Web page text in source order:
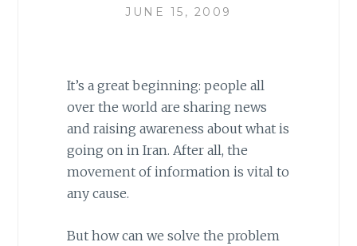
JUNE 15, 2009
It’s a great beginning: people all
over the world are sharing news
and raising awareness about what is
going on in Iran. After all, the
movement of information is vital to
any cause.
But how can we solve the problem